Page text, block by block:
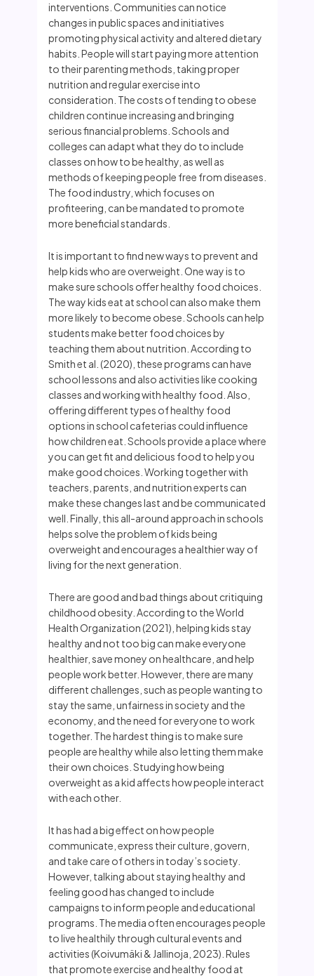
interventions. Communities can notice
changes in public spaces and initiatives
promoting physical activity and altered dietary
habits. People will start paying more attention
to their parenting methods, taking proper
nutrition and regular exercise into
consideration. The costs of tending to obese
children continue increasing and bringing
serious financial problems. Schools and
colleges can adapt what they do to include
classes on how to be healthy, as well as
methods of keeping people free from diseases.
The food industry, which focuses on
profiteering, can be mandated to promote
more beneficial standards.
It is important to find new ways to prevent and
help kids who are overweight. One way is to
make sure schools offer healthy food choices.
The way kids eat at school can also make them
more likely to become obese. Schools can help
students make better food choices by
teaching them about nutrition. According to
Smith et al. (2020), these programs can have
school lessons and also activities like cooking
classes and working with healthy food. Also,
offering different types of healthy food
options in school cafeterias could influence
how children eat. Schools provide a place where
you can get fit and delicious food to help you
make good choices. Working together with
teachers, parents, and nutrition experts can
make these changes last and be communicated
well. Finally, this all-around approach in schools
helps solve the problem of kids being
overweight and encourages a healthier way of
living for the next generation.
There are good and bad things about critiquing
childhood obesity. According to the World
Health Organization (2021), helping kids stay
healthy and not too big can make everyone
healthier, save money on healthcare, and help
people work better. However, there are many
different challenges, such as people wanting to
stay the same, unfairness in society and the
economy, and the need for everyone to work
together. The hardest thing is to make sure
people are healthy while also letting them make
their own choices. Studying how being
overweight as a kid affects how people interact
with each other.
It has had a big effect on how people
communicate, express their culture, govern,
and take care of others in today’s society.
However, talking about staying healthy and
feeling good has changed to include
campaigns to inform people and educational
programs. The media often encourages people
to live healthily through cultural events and
activities (Koivumäki & Jallinoja, 2023). Rules
that promote exercise and healthy food at